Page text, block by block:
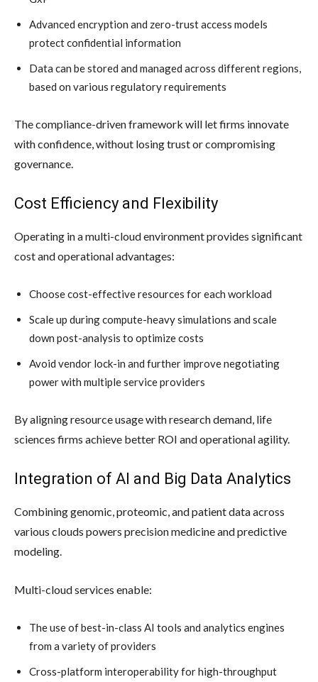
Advanced encryption and zero-trust access models
protect confidential information
Data can be stored and managed across different regions,
based on various regulatory requirements
The compliance-driven framework will let firms innovate
with confidence, without losing trust or compromising
governance.
Cost Efficiency and Flexibility
Operating in a multi-cloud environment provides significant
cost and operational advantages:
Choose cost-effective resources for each workload
Scale up during compute-heavy simulations and scale
down post-analysis to optimize costs
Avoid vendor lock-in and further improve negotiating
power with multiple service providers
By aligning resource usage with research demand, life
sciences firms achieve better ROI and operational agility.
Integration of AI and Big Data Analytics
Combining genomic, proteomic, and patient data across
various clouds powers precision medicine and predictive
modeling.
Multi-cloud services enable:
The use of best-in-class AI tools and analytics engines
from a variety of providers
Cross-platform interoperability for high-throughput